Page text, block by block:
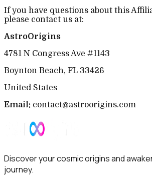
If you have questions about this
please contact us at:
AstroOrigins
4781 N Congress Ave #1143
Boynton Beach, FL 33426
United States
Email: contact@astroorigins.com
Discover your cosmic origins and
journey.